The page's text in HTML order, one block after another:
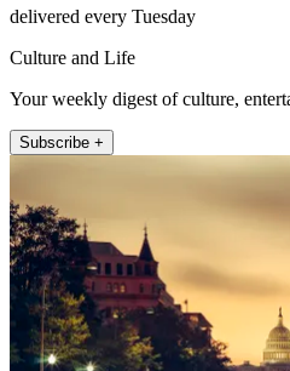
delivered every Tuesday
Culture and Life
Your weekly digest of culture,
Subscribe +